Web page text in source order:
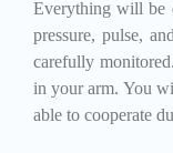
Everything will be
pressure, pulse,
carefully
in your arm. You
able to cooperate